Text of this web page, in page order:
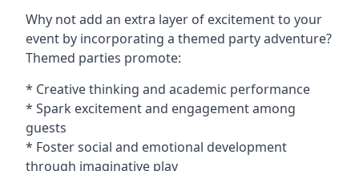
Why not add an extra layer of excitement to your
event by incorporating a themed party adventure?
Themed parties promote:
* Creative thinking and academic performance
* Spark excitement and engagement among
guests
* Foster social and emotional development
through imaginative play